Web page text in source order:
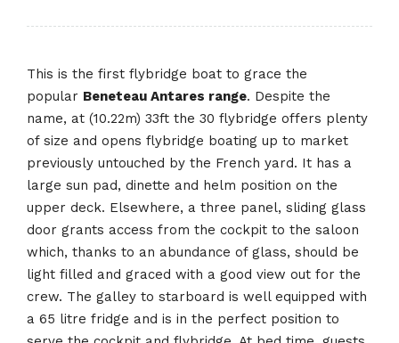
This is the first flybridge boat to grace the
popular Beneteau Antares range. Despite the
name, at (10.22m) 33ft the 30 flybridge offers plenty
of size and opens flybridge boating up to market
previously untouched by the French yard. It has a
large sun pad, dinette and helm position on the
upper deck. Elsewhere, a three panel, sliding glass
door grants access from the cockpit to the saloon
which, thanks to an abundance of glass, should be
light filled and graced with a good view out for the
crew. The galley to starboard is well equipped with
a 65 litre fridge and is in the perfect position to